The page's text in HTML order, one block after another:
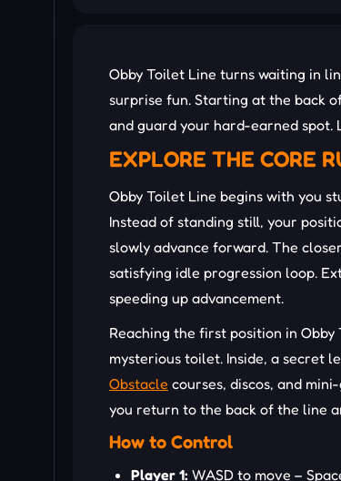
Obby Toilet Line turns waiting in
surprise fun. Starting at the back
and guard your hard-earned spot.
EXPLORE THE CORE
Obby Toilet Line begins with you
Instead of standing still, your
slowly advance forward. The
satisfying idle progression loop.
speeding up advancement.
Reaching the first position in
mysterious toilet. Inside, a secret
Obstacle courses, discos, and
you return to the back of the line
How to Control
Player 1: WASD to move –